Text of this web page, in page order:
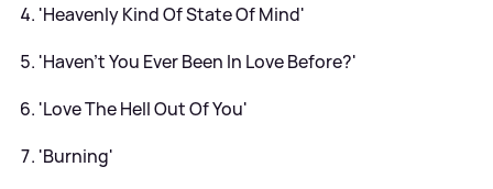
'Heavenly Kind Of State Of Mind'
'Haven't You Ever Been In Love Before?'
'Love The Hell Out Of You'
'Burning'